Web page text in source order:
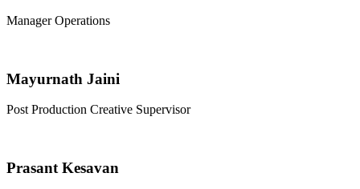
Manager Operations
Mayurnath Jaini
Post Production Creative Supervisor
Prasant Kesavan